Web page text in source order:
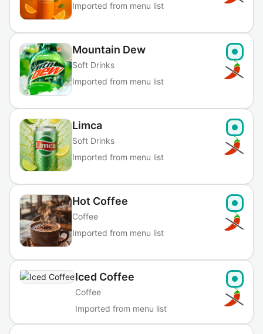
Imported from menu list
Mountain Dew
Soft Drinks
Imported from menu list
Limca
Soft Drinks
Imported from menu list
Hot Coffee
Coffee
Imported from menu list
Iced Coffee
Coffee
Imported from menu list